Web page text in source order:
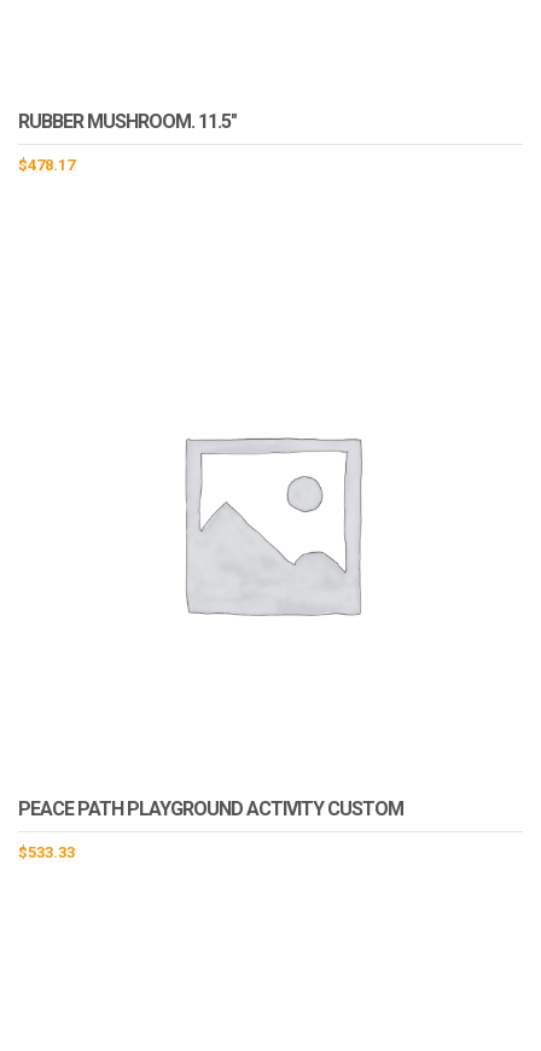
RUBBER MUSHROOM. 11.5″
$478.17
PEACE PATH PLAYGROUND ACTIVITY CUSTOM
$533.33